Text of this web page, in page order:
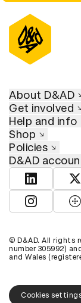
About D&AD
Get involved
Help and info
Shop
Policies
D&AD
View D&AD
View D&AD
© D&AD. All rights
number 305992)
and Wales
Cookies